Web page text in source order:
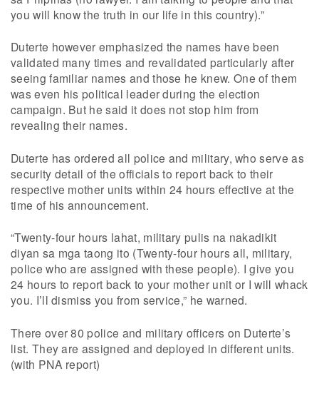
you will know the truth in our life in this country).”
Duterte however emphasized the names have been
validated many times and revalidated particularly after
seeing familiar names and those he knew. One of them
was even his political leader during the election
campaign. But he said it does not stop him from
revealing their names.
Duterte has ordered all police and military, who serve as
security detail of the officials to report back to their
respective mother units within 24 hours effective at the
time of his announcement.
“Twenty-four hours lahat, military pulis na nakadikit
diyan sa mga taong ito (Twenty-four hours all, military,
police who are assigned with these people). I give you
24 hours to report back to your mother unit or I will whack
you. I’ll dismiss you from service,” he warned.
There over 80 police and military officers on Duterte’s
list. They are assigned and deployed in different units.
(with PNA report)